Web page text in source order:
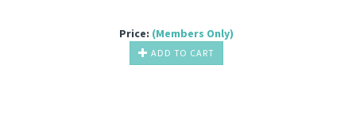
Price: (Members Only)
ADD TO CART